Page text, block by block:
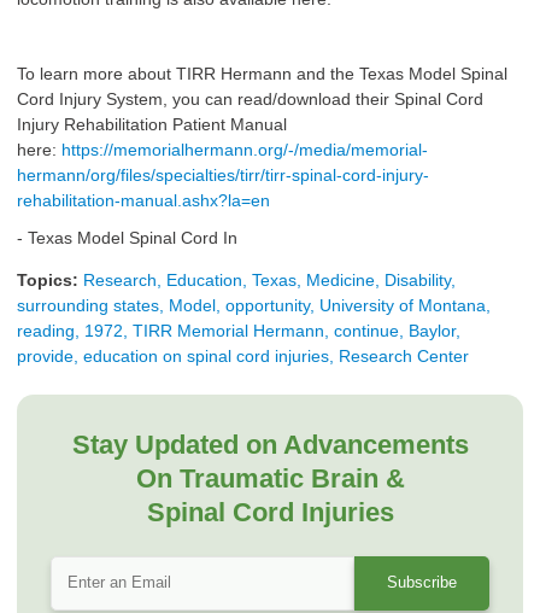
To learn more about TIRR Hermann and the Texas Model Spinal
Cord Injury System, you can read/download their Spinal Cord
Injury Rehabilitation Patient Manual
here: https://memorialhermann.org/-/media/memorial-
hermann/org/files/specialties/tirr/tirr-spinal-cord-injury-
rehabilitation-manual.ashx?la=en
- Texas Model Spinal Cord In
Topics: Research, Education, Texas, Medicine, Disability,
surrounding states, Model, opportunity, University of Montana,
reading, 1972, TIRR Memorial Hermann, continue, Baylor,
provide, education on spinal cord injuries, Research Center
Stay Updated on Advancements
On Traumatic Brain &
Spinal Cord Injuries